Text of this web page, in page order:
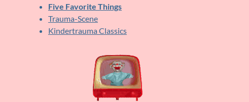
Five Favorite Things
Trauma-Scene
Kindertrauma Classics